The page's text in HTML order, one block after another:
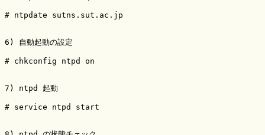
# ntpdate sutns.sut.ac.jp
6) 自動起動の設定
# chkconfig ntpd on
7) ntpd 起動
# service ntpd start